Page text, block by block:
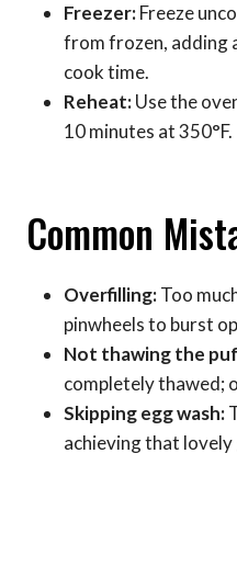
Freezer:Freeze
from frozen, adding
cook time.
Reheat:Use the
10 minutes at 350°F.
Common
Overfilling:Too
pinwheels to burst
Not thawing the
completely thawed;
Skipping egg wash:
achieving that lovely